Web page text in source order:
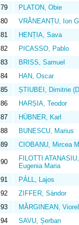
79
PLATON, Obie
80
VRĂNEANȚU, Ion
81
HENȚIA, Sava
82
PICASSO, Pablo
83
BRISS, Samuel
84
HAN, Oscar
85
ȘTIUBEI, Dimitrie
86
HARȘIA, Teodor
87
HÜBNER, Karl
88
BUNESCU, Marius
89
CIOBANU, Mircea
90
FILOTTI ATANASIU,
Eugenia Maria
91
PÁLL, Lajos
92
ZIFFER, Sándor
93
MĂRGINEAN, Viorel
94
SAVU, Șerban